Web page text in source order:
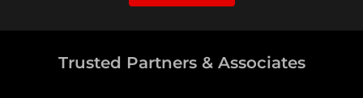
Trusted Partners & Associates